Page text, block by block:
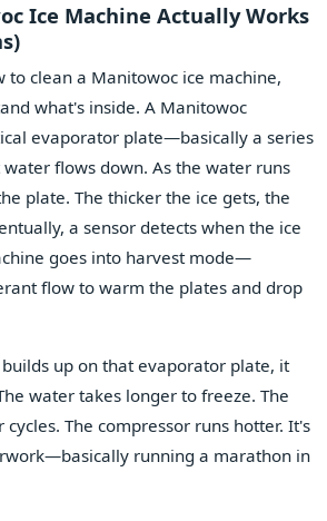
Ice Machine Actually Works
to clean a Manitowoc ice machine,
what's inside. A Manitowoc
evaporator plate—basically a series
flows down. As the water runs
plate. The thicker the ice gets, the
a sensor detects when the ice
goes into harvest mode—
flow to warm the plates and drop
up on that evaporator plate, it
water takes longer to freeze. The
The compressor runs hotter. It's
running a marathon in